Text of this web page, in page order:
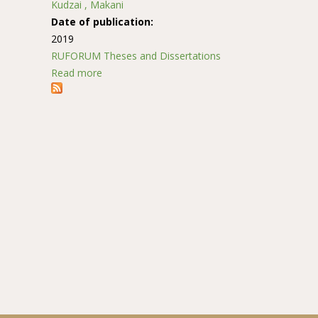
Kudzai , Makani
Date of publication:
2019
RUFORUM Theses and Dissertations
Read more about Screening finger millet (Eleusine